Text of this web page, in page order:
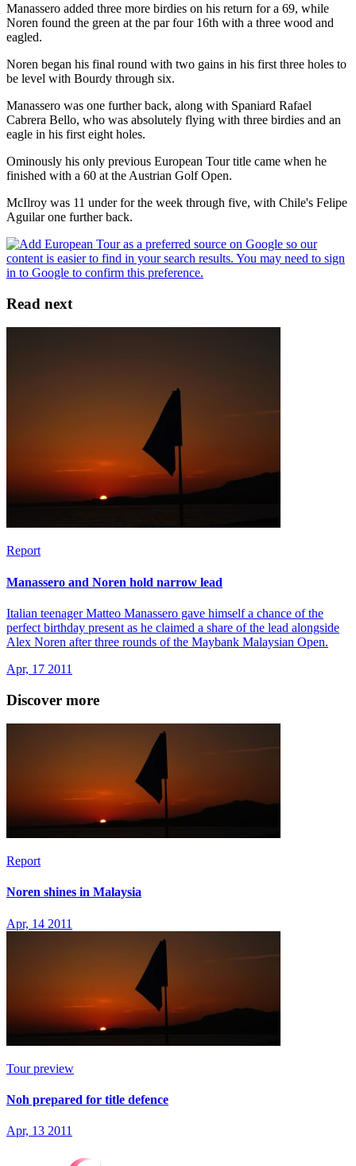
Manassero added three more birdies on his return for a 69, while
Noren found the green at the par four 16th with a three wood and
eagled.
Noren began his final round with two gains in his first three holes to
be level with Bourdy through six.
Manassero was one further back, along with Spaniard Rafael
Cabrera Bello, who was absolutely flying with three birdies and an
eagle in his first eight holes.
Ominously his only previous European Tour title came when he
finished with a 60 at the Austrian Golf Open.
McIlroy was 11 under for the week through five, with Chile's Felipe
Aguilar one further back.
Read next
Report
Manassero and Noren hold narrow lead
Italian teenager Matteo Manassero gave himself a chance of the
perfect birthday present as he claimed a share of the lead alongside
Alex Noren after three rounds of the Maybank Malaysian Open.
Apr, 17 2011
Discover more
Report
Noren shines in Malaysia
Apr, 14 2011
Tour preview
Noh prepared for title defence
Apr, 13 2011